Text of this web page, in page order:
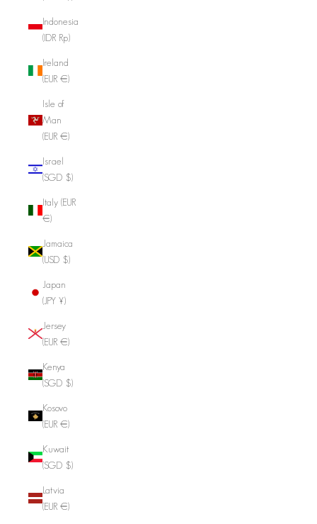
Indonesia
(IDR Rp)
Ireland
(EUR €)
Isle of
Man
(EUR €)
Israel
(SGD $)
Italy (EUR
€)
Jamaica
(USD $)
Japan
(JPY ¥)
Jersey
(EUR €)
Kenya
(SGD $)
Kosovo
(EUR €)
Kuwait
(SGD $)
Latvia
(EUR €)